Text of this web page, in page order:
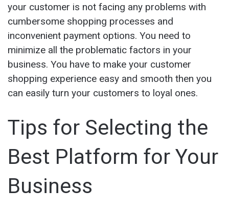
your customer is not facing any problems with
cumbersome shopping processes and
inconvenient payment options. You need to
minimize all the problematic factors in your
business. You have to make your customer
shopping experience easy and smooth then you
can easily turn your customers to loyal ones.
Tips for Selecting the
Best Platform for Your
Business